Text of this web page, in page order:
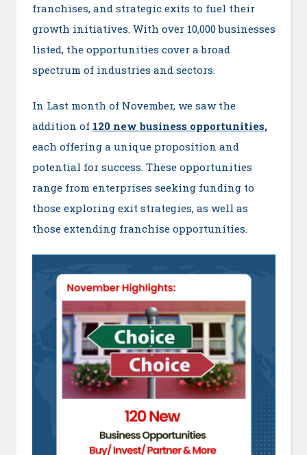
franchises, and strategic exits to fuel their
growth initiatives. With over 10,000 businesses
listed, the opportunities cover a broad
spectrum of industries and sectors.
In Last month of November, we saw the
addition of 120 new business opportunities,
each offering a unique proposition and
potential for success. These opportunities
range from enterprises seeking funding to
those exploring exit strategies, as well as
those extending franchise opportunities.